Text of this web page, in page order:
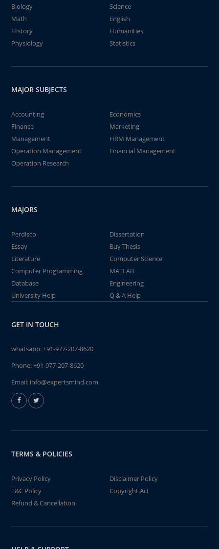
Biology
Science
Math
English
History
Humanities
Physiology
Statistics
MAJOR SUBJECTS
Accounting
Economics
Finance
Marketing
Management
HRM Management
Operation Management
Financial Management
Operation Research
MAJORS
Perdisco
Dissertation
Essay
Buy Thesis
Literature
Computer Science
Computer Programming
MATLAB
Database
Engineering
University Help
Q & A Help
GET IN TOUCH
whatsapp:+91-977-207-8620
Phone:+91-977-207-8620
Email: info@expertsmind.com
TERMS & POLICIES
Privacy Policy
Disclaimer Policy
T&C Policy
Copyright Act
Refund & Cancellation